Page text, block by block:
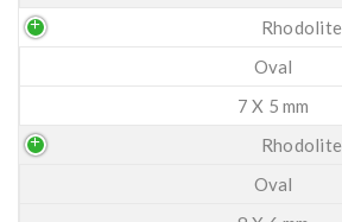
Rhodolite
Oval
7 X 5 mm
Rhodolite
Oval